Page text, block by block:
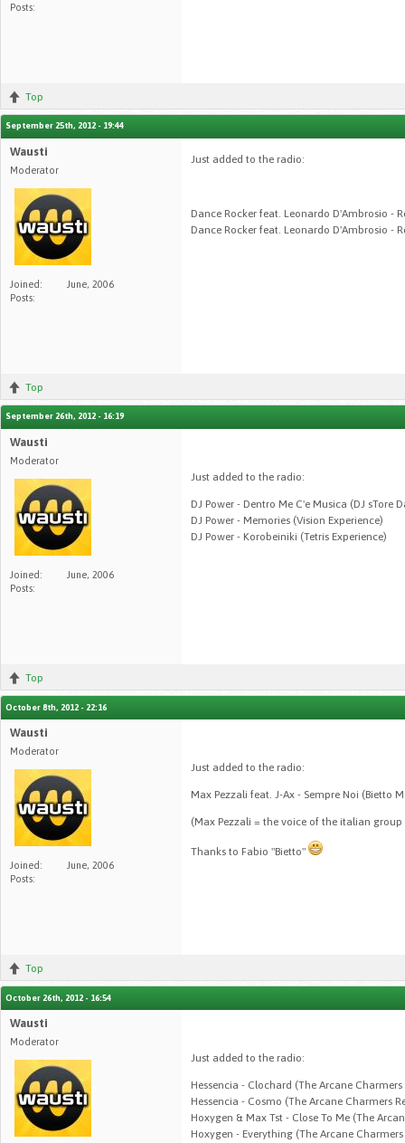
Posts:
Top
September 25th, 2012 - 19:44
Wausti
Moderator
Joined:
June, 2006
Posts:
Just added to the radio:
Dance Rocker feat. Leonardo D'Ambrosio -
Dance Rocker feat. Leonardo D'Ambrosio -
Top
September 26th, 2012 - 16:19
Wausti
Moderator
Joined:
June, 2006
Posts:
Just added to the radio:
DJ Power - Dentro Me C'e Musica (DJ sTore
DJ Power - Memories (Vision Experience)
DJ Power - Korobeiniki (Tetris Experience)
Top
October 8th, 2012 - 22:16
Wausti
Moderator
Joined:
June, 2006
Posts:
Just added to the radio:
Max Pezzali feat. J-Ax - Sempre Noi (Bietto
(Max Pezzali = the voice of the italian group
Thanks to Fabio "Bietto"
Top
October 26th, 2012 - 16:54
Wausti
Moderator
Just added to the radio:
Hessencia - Clochard (The Arcane Charmers
Hessencia - Cosmo (The Arcane Charmers
Hoxygen & Max Tst - Close To Me (The
Hoxygen - Everything (The Arcane